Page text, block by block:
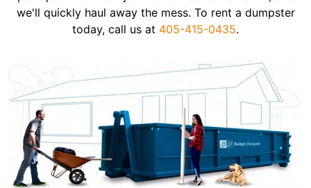
we'll quickly haul away the mess. To rent a dumpster
today, call us at 405-415-0435.